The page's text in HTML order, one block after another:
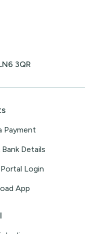
3QR
Payment
Details
Login
App